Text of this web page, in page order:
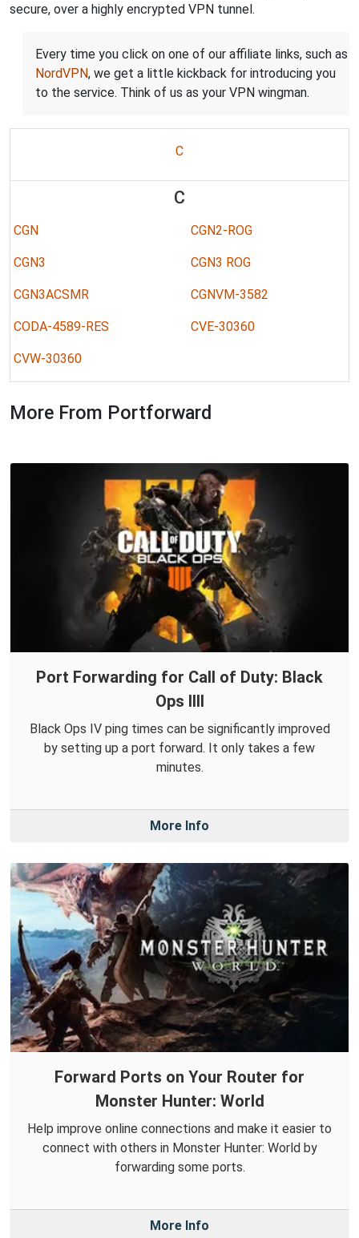
secure, over a highly encrypted VPN tunnel.
Every time you click on one of our affiliate links, such as
NordVPN, we get a little kickback for introducing you
to the service. Think of us as your VPN wingman.
C
C
CGN CGN2-ROG
CGN3 CGN3 ROG
CGN3ACSMR CGNVM-3582
CODA-4589-RES CVE-30360
CVW-30360
More From Portforward
Port Forwarding for Call of Duty: Black
Ops IIII
Black Ops IV ping times can be significantly improved
by setting up a port forward. It only takes a few
minutes.
More Info
Forward Ports on Your Router for
Monster Hunter: World
Help improve online connections and make it easier to
connect with others in Monster Hunter: World by
forwarding some ports.
More Info